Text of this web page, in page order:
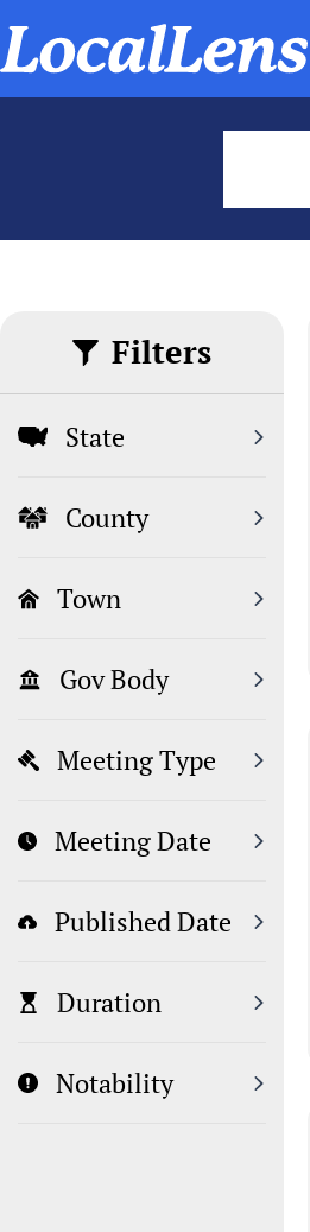
Filters
State
County
Town
Gov Body
Meeting Type
Meeting Date
Published Date
Duration
Notability